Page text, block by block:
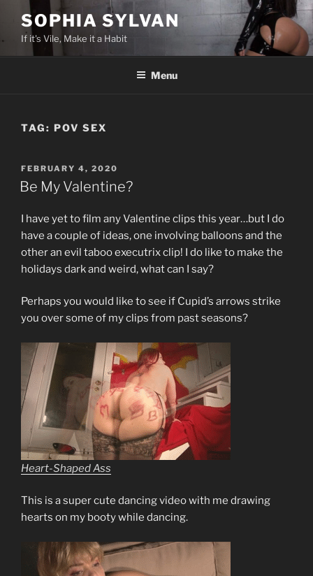
content
SOPHIA SYLVAN
If it's Vile, Make it a Habit
Menu
TAG: POV SEX
POSTED
ON
FEBRUARY 4, 2020
Be My Valentine?
I have yet to film any Valentine clips this year…but I do
have a couple of ideas, one involving balloons and the
other an evil taboo executrix clip! I do like to make the
holidays dark and weird, what can I say?
Perhaps you would like to see if Cupid’s arrows strike
you over some of my clips from past seasons?
Heart-Shaped Ass
This is a super cute dancing video with me drawing
hearts on my booty while dancing.